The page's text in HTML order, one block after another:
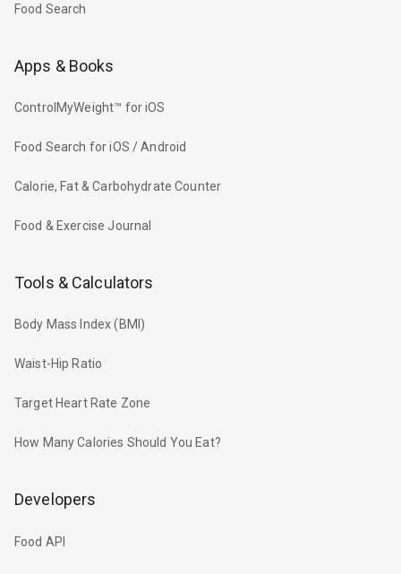
Food Search
Apps & Books
ControlMyWeight™ for iOS
Food Search for iOS / Android
Calorie, Fat & Carbohydrate Counter
Food & Exercise Journal
Tools & Calculators
Body Mass Index (BMI)
Waist-Hip Ratio
Target Heart Rate Zone
How Many Calories Should You Eat?
Developers
Food API